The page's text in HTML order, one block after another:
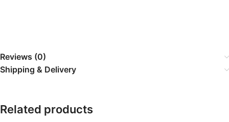
Reviews (0)
Shipping & Delivery
Related products